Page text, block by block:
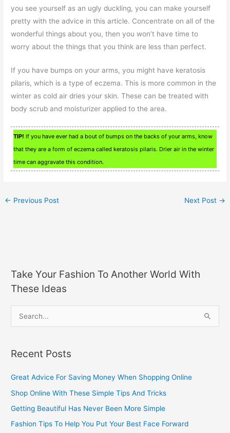
you see yourself as an ugly duckling, you can make yourself
pretty with the advice in this article. Concentrate on all of the
wonderful things about you, then you won’t have time to
worry about the things that you think are less than perfect.
If you have bumps on your arms, you might have keratosis
pilaris, which is a type of eczema. This is more common in the
winter as cold air dries your skin. These can be treated with
body scrub and moisturizer applied to the area.
TIP! If you have ever had a bout of bumps on the backs of your arms, know
that they are a form of eczema called keratosis pilaris. Drier air in the winter
time can aggravate this condition.
← Previous Post Next Post →
Take Your Fashion To Another World With
These Ideas
r
c
r
Recent Posts
Great Advice For Saving Money When Shopping Online
Shop Online With These Simple Tips And Tricks
Getting Beautiful Has Never Been More Simple
Fashion Tips To Help You Put Your Best Face Forward